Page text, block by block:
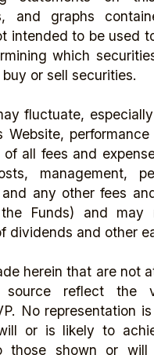
and graphs
intended to be used
which
or sell securities.
fluctuate,
Website,
all fees and
management,
any other fees
Funds) and may
dividends and other
herein that are not
source reflect the
No representation
or is likely to
those shown or will